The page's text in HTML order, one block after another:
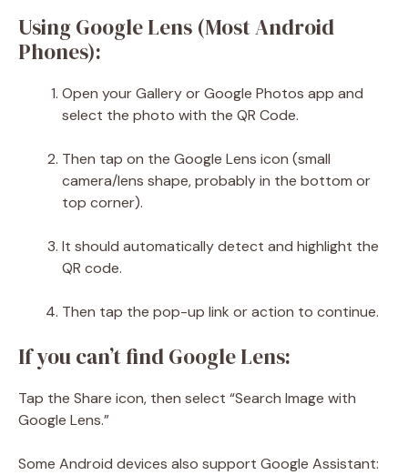
Using Google Lens (Most Android
Phones):
Open your Gallery or Google Photos app and
select the photo with the QR Code.
Then tap on the Google Lens icon (small
camera/lens shape, probably in the bottom or
top corner).
It should automatically detect and highlight the
QR code.
Then tap the pop-up link or action to continue.
If you can’t find Google Lens:
Tap the Share icon, then select “Search Image with
Google Lens.”
Some Android devices also support Google Assistant: